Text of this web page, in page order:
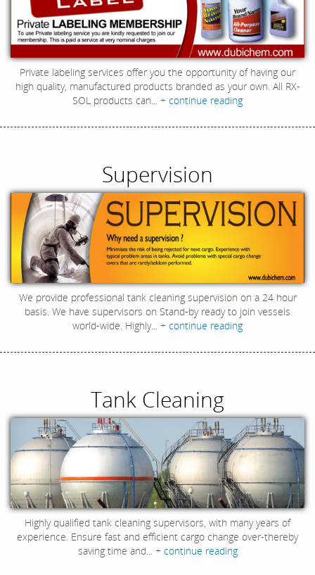
Private labeling services offer you the opportunity of having our
high quality, manufactured products branded as your own. All RX-
SOL products can... + continue reading
Supervision
We provide professional tank cleaning supervision on a 24 hour
basis. We have supervisors on Stand-by ready to join vessels
world-wide. Highly... + continue reading
Tank Cleaning
Highly qualified tank cleaning supervisors, with many years of
experience. Ensure fast and efficient cargo change over-thereby
saving time and... + continue reading